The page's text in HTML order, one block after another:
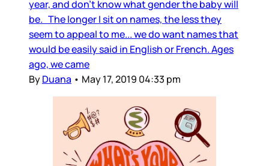
year, and don’t know what gender the baby will
be. The longer I sit on names, the less they
seem to appeal to me... we do want names that
would be easily said in English or French. Ages
ago, we came
ByDuana • May 17, 2019 04:33 pm